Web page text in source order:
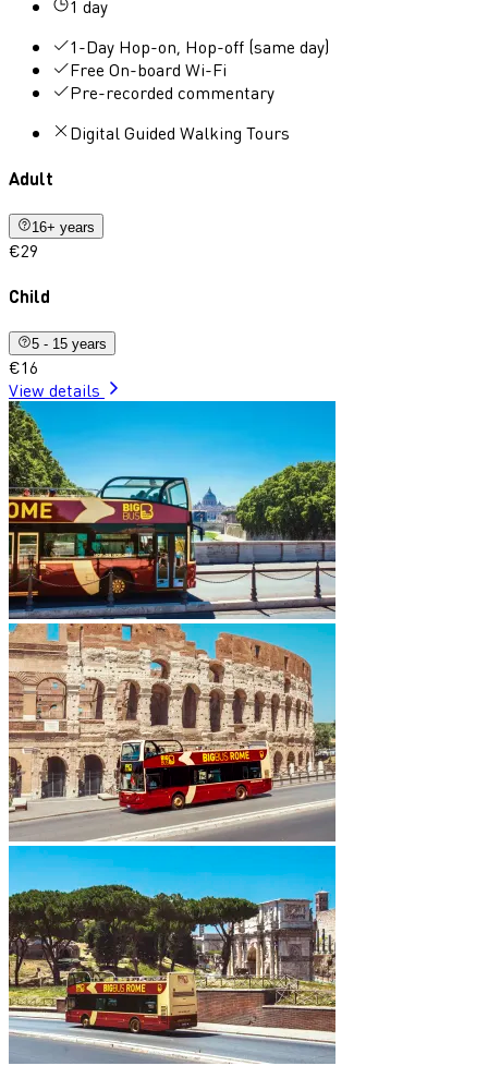
1 day
1-Day Hop-on, Hop-off (same day)
Free On-board Wi-Fi
Pre-recorded commentary
Digital Guided Walking Tours
Adult
16+ years
€29
Child
5 - 15 years
€16
View details